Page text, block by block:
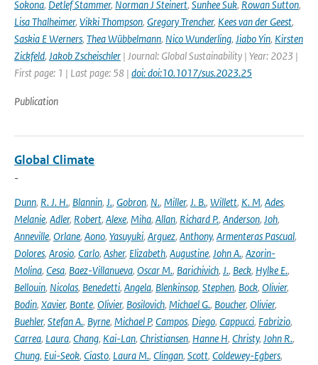
Sokona, Detlef Stammer, Norman J Steinert, Sunhee Suk, Rowan Sutton,
Lisa Thalheimer, Vikki Thompson, Gregory Trencher, Kees van der Geest,
Saskia E Werners, Thea Wübbelmann, Nico Wunderling, Jiabo Yin, Kirsten
Zickfeld, Jakob Zscheischler | Journal: Global Sustainability | Year: 2023 |
First page: 1 | Last page: 58 | doi: doi:10.1017/sus.2023.25
Publication
Global Climate
-
Dunn, R. J. H., Blannin, J., Gobron, N., Miller, J. B., Willett, K. M, Ades,
Melanie, Adler, Robert, Alexe, Miha, Allan, Richard P., Anderson, Joh,
Anneville, Orlane, Aono, Yasuyuki, Arguez, Anthony, Armenteras Pascual,
Dolores, Arosio, Carlo, Asher, Elizabeth, Augustine, John A., Azorin-
Molina, Cesa, Baez-Villanueva, Oscar M., Barichivich, J., Beck, Hylke E.,
Bellouin, Nicolas, Benedetti, Angela, Blenkinsop, Stephen, Bock, Olivier,
Bodin, Xavier, Bonte, Olivier, Bosilovich, Michael G., Boucher, Olivier,
Buehler, Stefan A., Byrne, Michael P, Campos, Diego, Cappucci, Fabrizio,
Carrea, Laura, Chang, Kai-Lan, Christiansen, Hanne H, Christy, John R.,
Chung, Eui-Seok, Ciasto, Laura M., Clingan, Scott, Coldewey-Egbers,